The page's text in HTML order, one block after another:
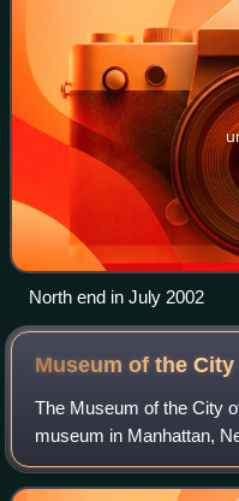
North end in July 2002
Museum of the
The Museum of the City
museum in Manhattan,
Henry Collins Brown in
history of New York City